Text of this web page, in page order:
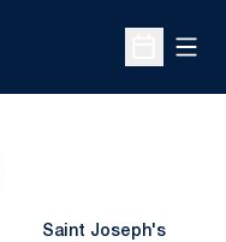
Open
Saint Joseph's